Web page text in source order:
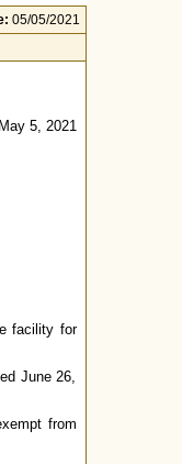
05/05/2021
May 5, 2021
facility for
June 26,
from